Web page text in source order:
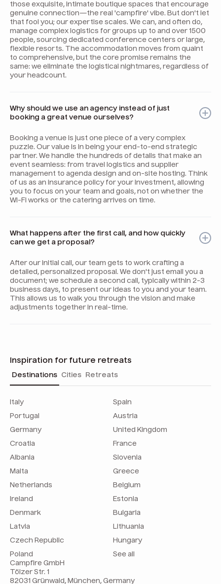
those exquisite, intimate boutique spaces that encourage
genuine connection—the real 'campfire' vibe. But don't let
that fool you; our expertise scales. We can, and often do,
manage complex logistics for groups up to and over 1500
people, sourcing dedicated conference centers or large,
flexible resorts. The accommodation moves from quaint
to comprehensive, but the core promise remains the
same: we eliminate the logistical nightmares, regardless of
your headcount.
Why should we use an agency instead of just
booking a great venue ourselves?
Booking a venue is just one piece of a very complex
puzzle. Our value is in being your end-to-end strategic
partner. We handle the hundreds of details that make an
event seamless: from travel logistics and supplier
management to agenda design and on-site hosting. Think
of us as an insurance policy for your investment, allowing
you to focus on your team and goals, not on whether the
Wi-Fi works or the catering arrives on time.
What happens after the first call, and how quickly
can we get a proposal?
After our initial call, our team gets to work crafting a
detailed, personalized proposal. We don't just email you a
document; we schedule a second call, typically within 2-3
business days, to present our ideas to you and your team.
This allows us to walk you through the vision and make
adjustments together in real-time.
Inspiration for future retreats
Destinations Cities Retreats
Italy
Spain
Portugal
Austria
Germany
United Kingdom
Croatia
France
Albania
Slovenia
Malta
Greece
Netherlands
Belgium
Ireland
Estonia
Denmark
Bulgaria
Latvia
Lithuania
Czech Republic
Hungary
Poland
See all
Campfire GmbH
Tölzer Str. 1
82031 Grünwald, München, Germany